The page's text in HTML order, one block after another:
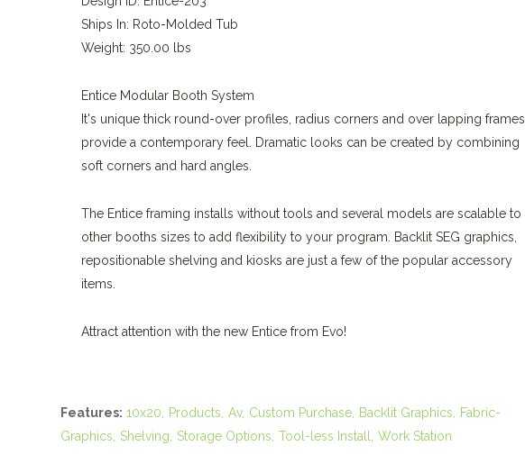
Ships In: Roto-Molded Tub
Weight: 350.00 lbs
Entice Modular Booth System
It's unique thick round-over profiles, radius corners and over lapping frames
provide a contemporary feel. Dramatic looks can be created by combining
soft corners and hard angles.
The Entice framing installs without tools and several models are scalable to
other booths sizes to add flexibility to your program. Backlit SEG graphics,
repositionable shelving and kiosks are just a few of the popular accessory
items.
Attract attention with the new Entice from Evo!
Features: 10x20 Products Av Custom Purchase Backlit Graphics
Fabric-
Graphics
Shelving Storage Options Tool-less Install Work Station